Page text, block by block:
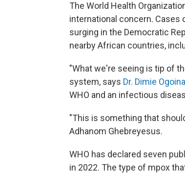
The World Health
international concern.
surging in the Democratic
nearby African countries,
"What we're seeing is tip of
system, says Dr. Dimie Ogoina
WHO and an infectious
"This is something that
Adhanom Ghebreyesus.
WHO has declared seven
in 2022. The type of mpox